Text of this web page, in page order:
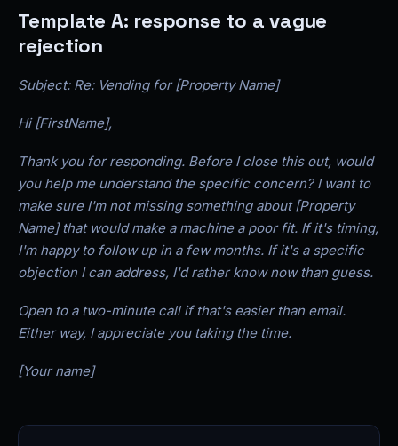
Template A: response to a vague
rejection
Subject: Re: Vending for [Property Name]
Hi [FirstName],
Thank you for responding. Before I close this out, would
you help me understand the specific concern? I want to
make sure I'm not missing something about [Property
Name] that would make a machine a poor fit. If it's timing,
I'm happy to follow up in a few months. If it's a specific
objection I can address, I'd rather know now than guess.
Open to a two-minute call if that's easier than email.
Either way, I appreciate you taking the time.
[Your name]